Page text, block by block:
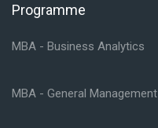
Skip Programme
Programme
MBA - Business Analytics
MBA - General Management